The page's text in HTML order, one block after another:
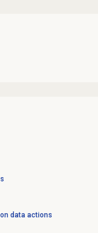
data actions